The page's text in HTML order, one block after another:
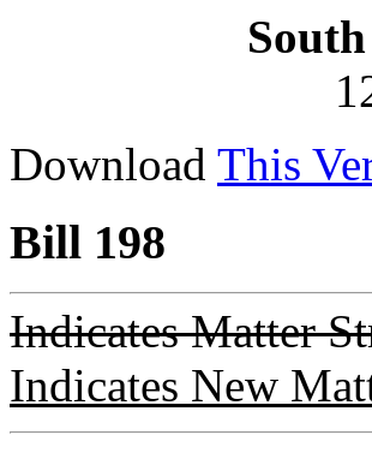
Download This
Bill 198
Indicates Matter
Indicates New